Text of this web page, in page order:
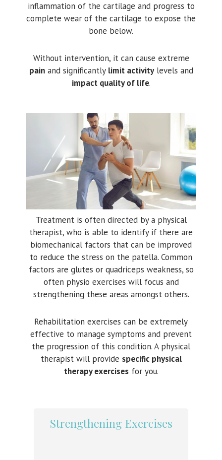
inflammation of the cartilage and progress to
complete wear of the cartilage to expose the
bone below.
Without intervention, it can cause extreme
painand significantly limit activitylevels and
impact quality of life.
Treatment is often directed by a physical
therapist, who is able to identify if there are
biomechanical factors that can be improved
to reduce the stress on the patella. Common
factors are glutes or quadriceps weakness, so
often physio exercises will focus and
strengthening these areas amongst others.
Rehabilitation exercises can be extremely
effective to manage symptoms and prevent
the progression of this condition. A physical
therapist will provide specific physical
therapy exercises for you.
Strengthening Exercises